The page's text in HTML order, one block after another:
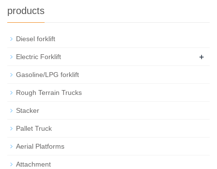
products
Diesel forklift
Electric Forklift +
Gasoline/LPG forklift
Rough Terrain Trucks
Stacker
Pallet Truck
Aerial Platforms
Attachment